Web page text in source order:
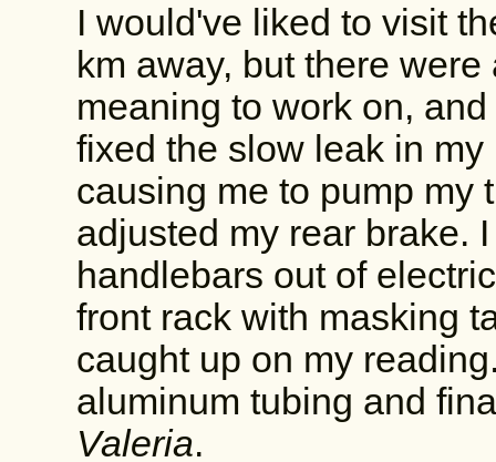
I would've liked to visit
km away, but there
meaning to work on,
fixed the slow leak in
causing me to pump my
adjusted my rear brake.
handlebars out of
front rack with masking
caught up on my
aluminum tubing and
Valeria.